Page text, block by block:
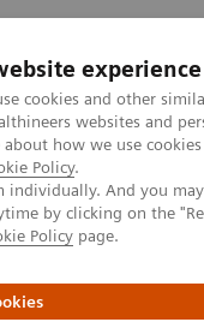
experience
cookies and other
websites and
how we use
Policy.
individually. And you
by clicking on the
Policy page.
Edukacja i
Clinical Corner
overview